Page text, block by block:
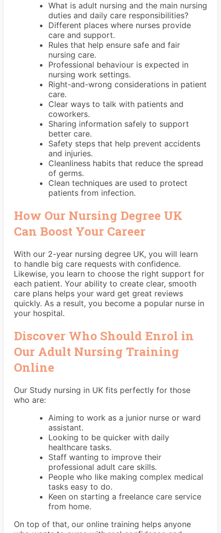
What is adult nursing and the main nursing
duties and daily care responsibilities?
Different places where nurses provide
care and support.
Rules that help ensure safe and fair
nursing care.
Professional behaviour is expected in
nursing work settings.
Right-and-wrong considerations in patient
care.
Clear ways to talk with patients and
coworkers.
Sharing information safely to support
better care.
Safety steps that help prevent accidents
and injuries.
Cleanliness habits that reduce the spread
of germs.
Clean techniques are used to protect
patients from infection.
How Our Nursing Degree UK
Can Boost Your Career
With our 2-year nursing degree UK, you will learn
to handle big care requests with confidence.
Likewise, you learn to choose the right support for
each patient. Your ability to create clear, smooth
care plans helps your ward get great reviews
quickly. As a result, you become a popular nurse in
your hospital.
Discover Who Should Enrol in
Our Adult Nursing Training
Online
Our Study nursing in UK fits perfectly for those
who are:
Aiming to work as a junior nurse or ward
assistant.
Looking to be quicker with daily
healthcare tasks.
Staff wanting to improve their
professional adult care skills.
People who like making complex medical
tasks easy to do.
Keen on starting a freelance care service
from home.
On top of that, our online training helps anyone